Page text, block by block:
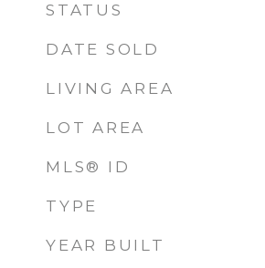
STATUS
DATE SOLD
LIVING AREA
LOT AREA
MLS® ID
TYPE
YEAR BUILT